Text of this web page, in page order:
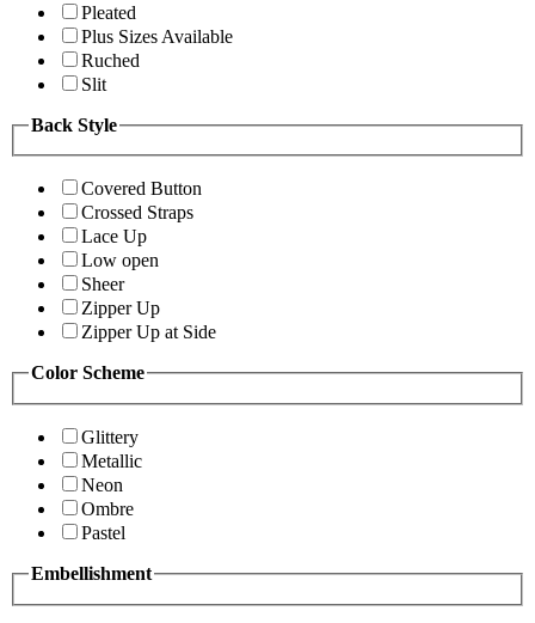
Pleated
Plus Sizes Available
Ruched
Slit
Back Style
Covered Button
Crossed Straps
Lace Up
Low open
Sheer
Zipper Up
Zipper Up at Side
Color Scheme
Glittery
Metallic
Neon
Ombre
Pastel
Embellishment